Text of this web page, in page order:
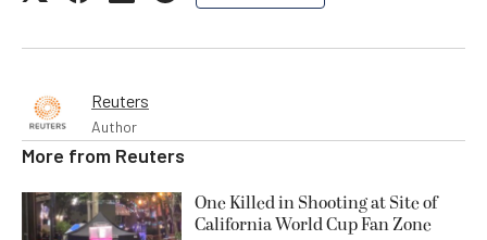
Reuters
Author
More from Reuters
One Killed in Shooting at Site of
California World Cup Fan Zone